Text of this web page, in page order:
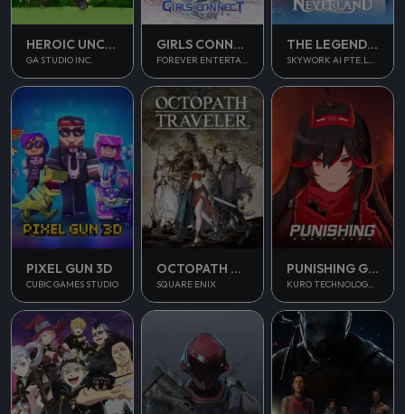
HEROIC UNCLE KIM
GA STUDIO INC.
GIRLS CONNECT
FOREVER ENTERTAINMENT LIMITED
THE LEGEND OF NEVERLAND
SKYWORK AI PTE.LTD.
PIXEL GUN 3D
CUBIC GAMES STUDIO
OCTOPATH TRAVELER
SQUARE ENIX
PUNISHING GRAY RAVEN
KURO TECHNOLOGY (HONG KONG) CO., LIMITED